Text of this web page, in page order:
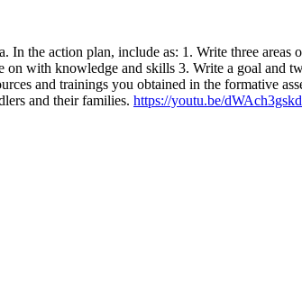
the action plan, include as: 1. Write three areas
with knowledge and skills 3. Write a goal and
and trainings you obtained in the formative
and their families. https://youtu.be/